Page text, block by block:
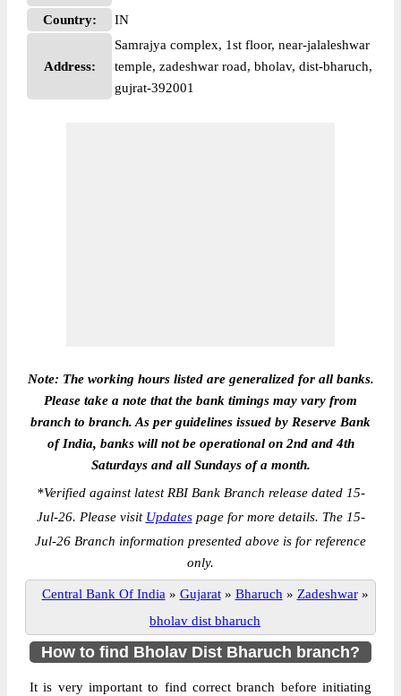
Country:
IN
Address:
Samrajya complex, 1st floor, near-jalaleshwar
temple, zadeshwar road, bholav, dist-bharuch,
gujrat-392001
Note: The working hours listed are generalized for all banks.
Please take a note that the bank timings may vary from
branch to branch. As per guidelines issued by Reserve Bank
of India, banks will not be operational on 2nd and 4th
Saturdays and all Sundays of a month.
*Verified against latest RBI Bank Branch release dated 15-
Jul-26. Please visit Updatespage for more details. The 15-
Jul-26 Branch information presented above is for reference
only.
Central Bank Of India » Gujarat » Bharuch » Zadeshwar »
bholav dist bharuch
How to find Bholav Dist Bharuch branch?
It is very important to find correct branch before initiating